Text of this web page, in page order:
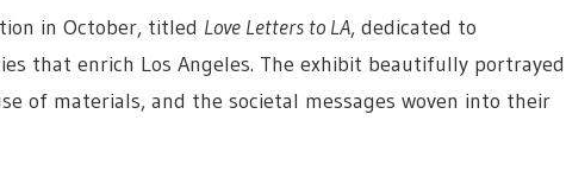
in October, titled Love Letters to LA, dedicated to
that enrich Los Angeles. The exhibit beautifully portrayed
of materials, and the societal messages woven into their